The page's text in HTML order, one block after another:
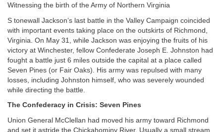
Witnessing the birth of the Army of Northern Virginia
S tonewall Jackson’s last battle in the Valley Campaign coincided
with important events taking place on the outskirts of Richmond,
Virginia. On May 31, while Jackson was enjoying the fruits of his
victory at Winchester, fellow Confederate Joseph E. Johnston had
fought a battle just 6 miles outside the capital at a place called
Seven Pines (or Fair Oaks). His army was repulsed with many
losses, including Johnston himself, who was severely wounded
while directing the battle.
The Confederacy in Crisis: Seven Pines
Union General McClellan had moved his army toward Richmond
and set it astride the Chickahominy River. Usually a small stream